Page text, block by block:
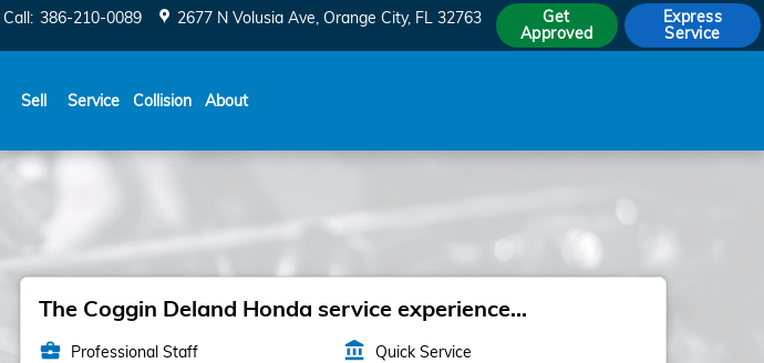
Call: 386-210-0089 2677 N Volusia Ave Orange City, FL 32763
Get
Approved
Express
Service
Sell Service Collision About
The Coggin Deland Honda service experience...
business_center Professional Staff account_balance Quick Service